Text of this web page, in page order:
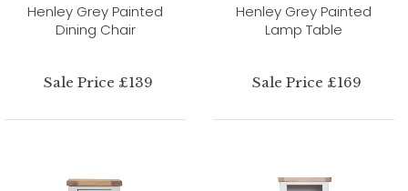
Henley Grey Painted
Dining Chair
Sale Price £139
Henley Grey Painted
Lamp Table
Sale Price £169